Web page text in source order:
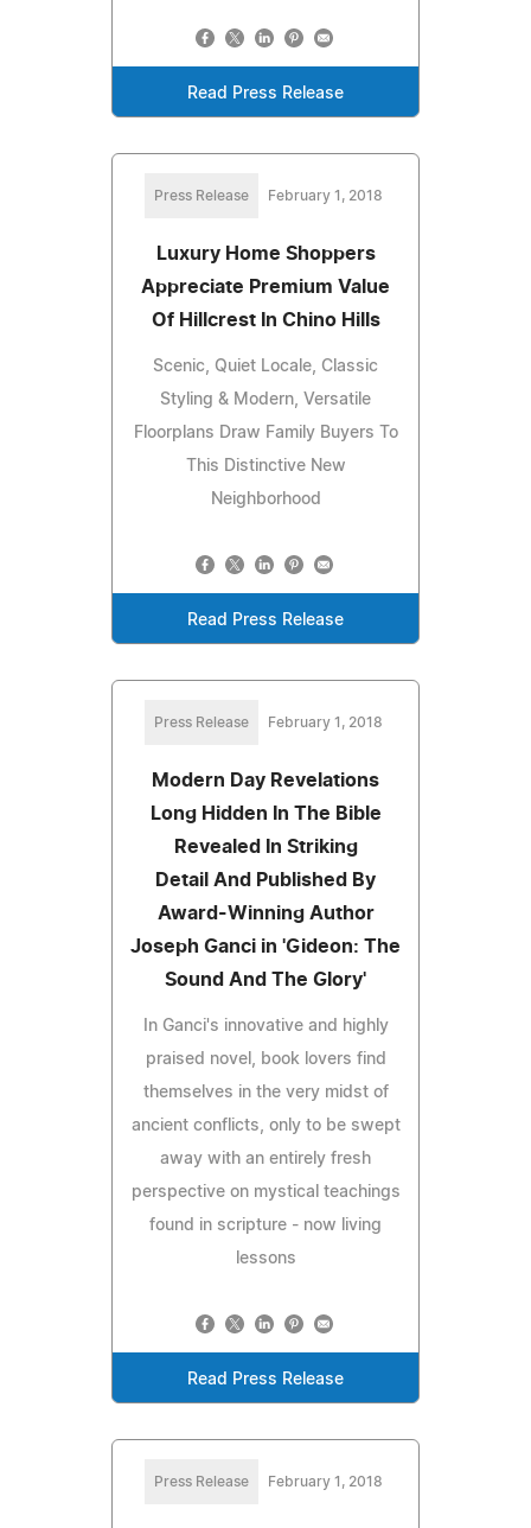
Read Press Release
Press Release February 1, 2018
Luxury Home Shoppers
Appreciate Premium Value
Of Hillcrest In Chino Hills
Scenic, Quiet Locale, Classic
Styling & Modern, Versatile
Floorplans Draw Family Buyers To
This Distinctive New
Neighborhood
Read Press Release
Press Release February 1, 2018
Modern Day Revelations
Long Hidden In The Bible
Revealed In Striking
Detail And Published By
Award-Winning Author
Joseph Ganci in 'Gideon: The
Sound And The Glory'
In Ganci's innovative and highly
praised novel, book lovers find
themselves in the very midst of
ancient conflicts, only to be swept
away with an entirely fresh
perspective on mystical teachings
found in scripture - now living
lessons
Read Press Release
Press Release February 1, 2018